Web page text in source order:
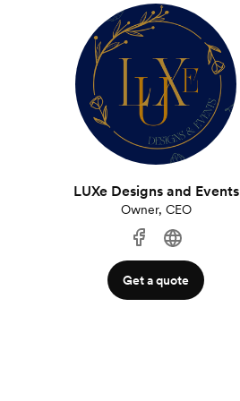
LUXe Designs and Events
Owner, CEO
Get a quote